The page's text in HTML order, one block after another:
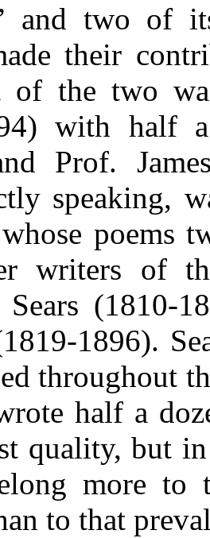
and two of
their
of the two
with half
Prof.
speaking,
poems
writers of
(1810-
1896).
throughout
half a
quality, but
more to
to that